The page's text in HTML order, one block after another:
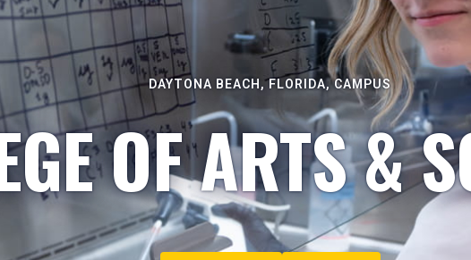
DAYTONA BEACH, FLORIDA, CAMPUS
OF ARTS &